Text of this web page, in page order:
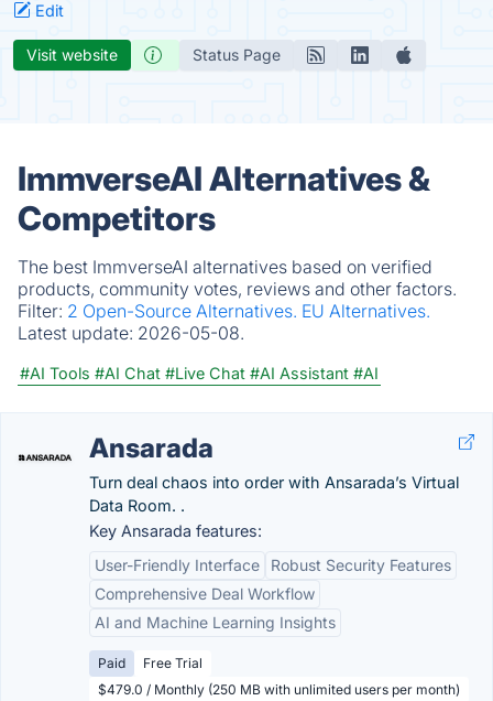
Edit
Visit website Status Page
ImmverseAI Alternatives &
Competitors
The best ImmverseAI alternatives based on verified
products, community votes, reviews and other factors.
Filter: 2 Open-Source Alternatives. EU Alternatives.
Latest update: 2026-05-08.
#AI Tools #AI Chat #Live Chat #AI Assistant #AI
Ansarada
Turn deal chaos into order with Ansarada’s Virtual
Data Room. .
Key Ansarada features:
User-Friendly Interface
Robust Security Features
Comprehensive Deal Workflow
AI and Machine Learning Insights
Paid
Free Trial
$479.0 / Monthly (250 MB with unlimited users per month)